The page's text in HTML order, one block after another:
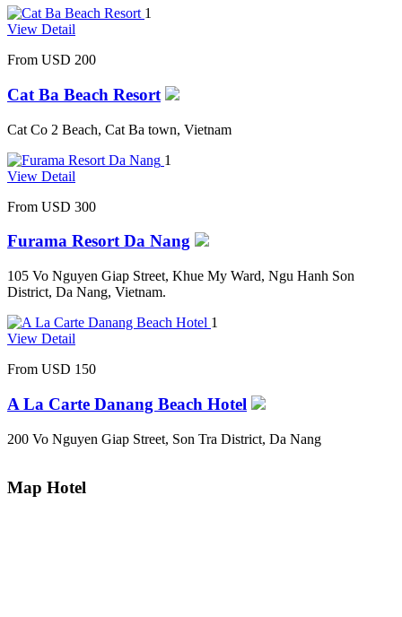
1
View Detail
From USD 200
Cat Ba Beach Resort
Cat Co 2 Beach, Cat Ba town, Vietnam
1
View Detail
From USD 300
Furama Resort Da Nang
105 Vo Nguyen Giap Street, Khue My Ward, Ngu Hanh Son
District, Da Nang, Vietnam.
1
View Detail
From USD 150
A La Carte Danang Beach Hotel
200 Vo Nguyen Giap Street, Son Tra District, Da Nang
Map Hotel